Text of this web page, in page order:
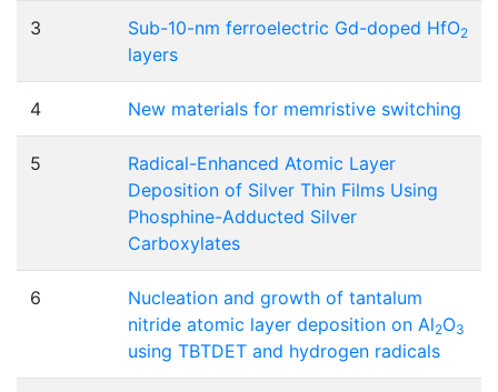
3 Sub-10-nm ferroelectric Gd-doped HfO2
layers
4 New materials for memristive switching
5
Radical-Enhanced Atomic Layer
Deposition of Silver Thin Films Using
Phosphine-Adducted Silver
Carboxylates
6
Nucleation and growth of tantalum
nitride atomic layer deposition on Al2O3
using TBTDET and hydrogen radicals